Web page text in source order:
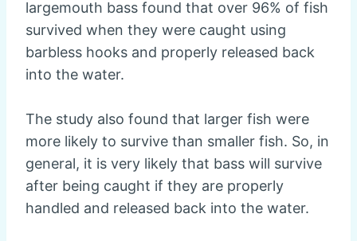
largemouth bass found that over 96% of fish
survived when they were caught using
barbless hooks and properly released back
into the water.
The study also found that larger fish were
more likely to survive than smaller fish. So, in
general, it is very likely that bass will survive
after being caught if they are properly
handled and released back into the water.